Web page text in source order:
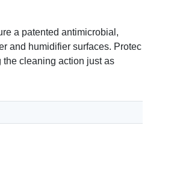
a patented antimicrobial,
and humidifier surfaces. Protec
cleaning action just as